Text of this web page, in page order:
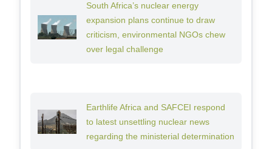
South Africa’s nuclear energy
expansion plans continue to draw
criticism, environmental NGOs chew
over legal challenge
Earthlife Africa and SAFCEI respond
to latest unsettling nuclear news
regarding the ministerial determination